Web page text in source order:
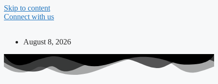
Skip to content
Connect with us
August 8, 2026